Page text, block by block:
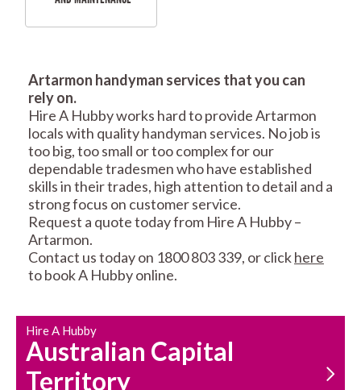
RESIDENTIAL FENCE
REPAIRS
MAINTENANCE
SERVICES
CARPENTRY
Artarmon handyman services that you can
rely on.
Hire A Hubby works hard to provide Artarmon
locals with quality handyman services. No job is
too big, too small or too complex for our
dependable tradesmen who have established
skills in their trades, high attention to detail and a
strong focus on customer service.
Request a quote today from Hire A Hubby –
Artarmon.
Contact us today on 1800 803 339, or clickhere
to book A Hubby online.
Hire A Hubby
Australian Capital
Territory